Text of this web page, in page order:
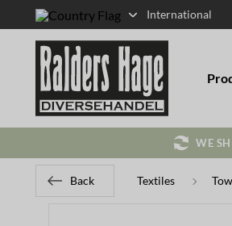
International
WE
Back Textiles